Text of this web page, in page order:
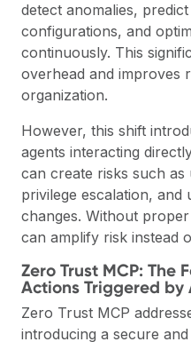
detect anomalies,
configurations, and
continuously. This
overhead and improves
organization.
However, this shift
agents interacting
can create risks such as
privilege escalation, and
changes. Without
can amplify risk instead
Zero Trust MCP: The
Actions Triggered by
Zero Trust MCP
introducing a secure